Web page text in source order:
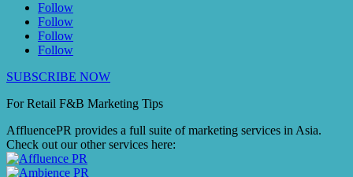
Follow
Follow
Follow
Follow
SUBSCRIBE NOW
For Retail F&B Marketing Tips
AffluencePR provides a full suite of marketing services in Asia.
Check out our other services here: